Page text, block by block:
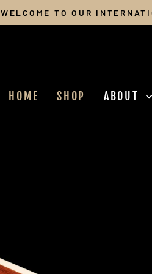
WELCOME TO OUR
HOME SHOP ABOUT